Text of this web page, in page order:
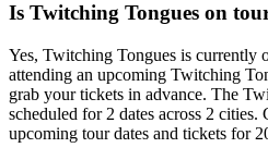
Is Twitching Tongues on
Yes, Twitching Tongues is currently
attending an upcoming Twitching
grab your tickets in advance. The
scheduled for 2 dates across 2
upcoming tour dates and tickets for